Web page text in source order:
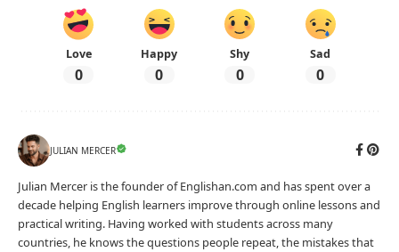
Love
0
Happy
0
Shy
0
Sad
0
JULIAN MERCER
Julian Mercer is the founder of Englishan.com and has spent over a
decade helping English learners improve through online lessons and
practical writing. Having worked with students across many
countries, he knows the questions people repeat, the mistakes that